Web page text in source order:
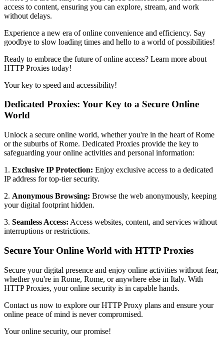
access to content, ensuring you can explore, stream, and work
without delays.
Experience a new era of online convenience and efficiency. Say
goodbye to slow loading times and hello to a world of possibilities!
Ready to embrace the future of online access? Learn more about
HTTP Proxies today!
Your key to speed and accessibility!
Dedicated Proxies: Your Key to a Secure Online
World
Unlock a secure online world, whether you're in the heart ofRome
or the suburbs ofRome. Dedicated Proxies provide the key to
safeguarding your online activities and personal information:
1. Exclusive IP Protection: Enjoy exclusive access to a dedicated
IP address for top-tier security.
2. Anonymous Browsing: Browse the web anonymously, keeping
your digital footprint hidden.
3. Seamless Access: Access websites, content, and services without
interruptions or restrictions.
Secure Your Online World with HTTP Proxies
Secure your digital presence and enjoy online activities without fear,
whether you're in Rome, Rome, or anywhere else in Italy. With
HTTP Proxies, your online security is in capable hands.
Contact us now to explore our HTTP Proxy plans and ensure your
online peace of mind is never compromised.
Your online security, our promise!